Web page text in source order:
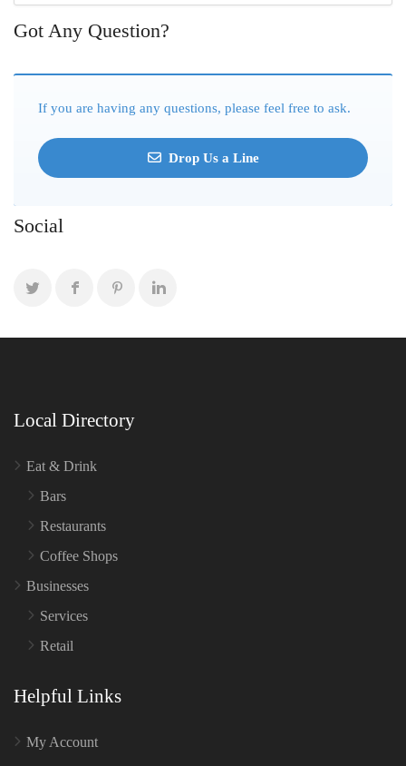
Got Any Question?
If you are having any questions, please feel free to ask.
Drop Us a Line
Social
Local Directory
Eat & Drink
Bars
Restaurants
Coffee Shops
Businesses
Services
Retail
Helpful Links
My Account